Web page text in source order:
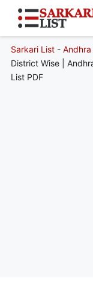
Sarkari List-
District Wise |
List PDF